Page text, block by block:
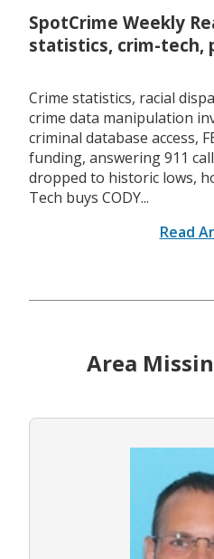
SpotCrime Weekly
statistics, crim-tech,
Crime statistics, racial
crime data manipulation
criminal database access,
funding, answering 911
dropped to historic lows,
Tech buys CODY...
Read
Area